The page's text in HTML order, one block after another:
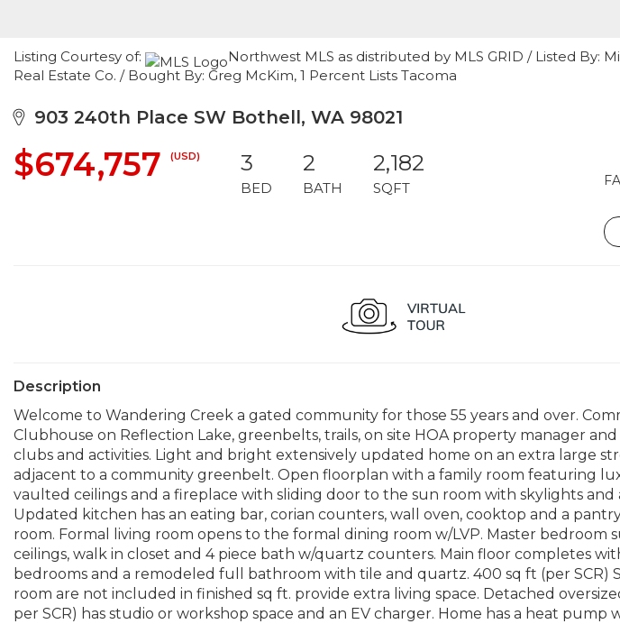
Listing Courtesy of:
Northwest MLS as distributed by MLS GRID / Listed By:
Real Estate Co. / Bought By: Greg McKim, 1 Percent Lists Tacoma
903 240th Place SW Bothell, WA 98021
$674,757 (USD) 3
BED
2
BATH
2,182
SQFT
Description
Welcome to Wandering Creek a gated community for those 55 years and over.
Clubhouse on Reflection Lake, greenbelts, trails, on site HOA property manager and
clubs and activities. Light and bright extensively updated home on an extra large
adjacent to a community greenbelt. Open floorplan with a family room featuring
vaulted ceilings and a fireplace with sliding door to the sun room with skylights and
Updated kitchen has an eating bar, corian counters, wall oven, cooktop and a
room. Formal living room opens to the formal dining room w/LVP. Master bedroom
ceilings, walk in closet and 4 piece bath w/quartz counters. Main floor completes
bedrooms and a remodeled full bathroom with tile and quartz. 400 sq ft (per SCR)
room are not included in finished sq ft. provide extra living space. Detached
per SCR) has studio or workshop space and an EV charger. Home has a heat pump